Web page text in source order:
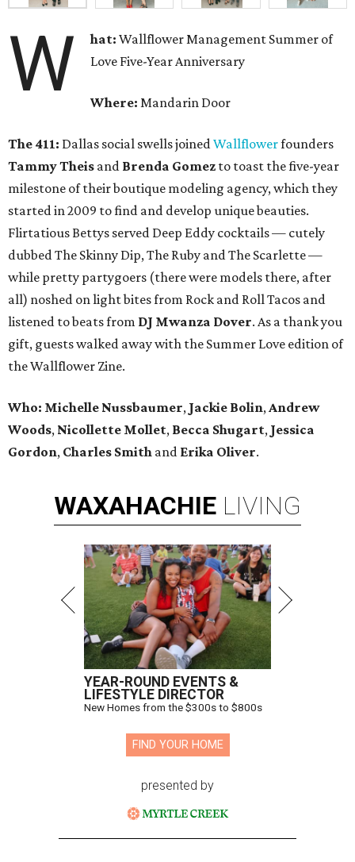
W hat: Wallflower Management Summer of
Love Five-Year Anniversary
Where: Mandarin Door
The 411: Dallas social swells joinedWallflowerfounders
Tammy Theis and Brenda Gomez to toast the five-year
milestone of their boutique modeling agency, which they
started in 2009 to find and develop unique beauties.
Flirtatious Bettys served Deep Eddy cocktails — cutely
dubbed The Skinny Dip, The Ruby and The Scarlette —
while pretty partygoers (there were models there, after
all) noshed on light bites from Rock and Roll Tacos and
listened to beats from DJ Mwanza Dover. As a thank you
gift, guests walked away with the Summer Love edition of
the Wallflower Zine.
Who: Michelle Nussbaumer, Jackie Bolin,Andrew
Woods, Nicollette Mollet, Becca Shugart, Jessica
Gordon, Charles Smith and Erika Oliver.
WAXAHACHIE LIVING
YEAR-ROUND EVENTS &
LIFESTYLE DIRECTOR
New Homes from the $300s to $800s
FIND YOUR HOME
presented by